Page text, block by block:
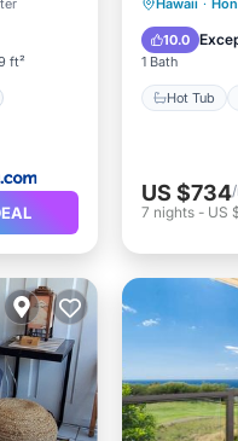
ft²
Hawaii ·
10.0
1 Bath
Hot Tub
Pool
US $734
7 nights- US